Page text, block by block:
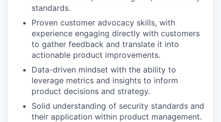
standards.
Proven customer advocacy skills, with
experience engaging directly with customers
to gather feedback and translate it into
actionable product improvements.
Data-driven mindset with the ability to
leverage metrics and insights to inform
product decisions and strategy.
Solid understanding of security standards and
their application within product management.